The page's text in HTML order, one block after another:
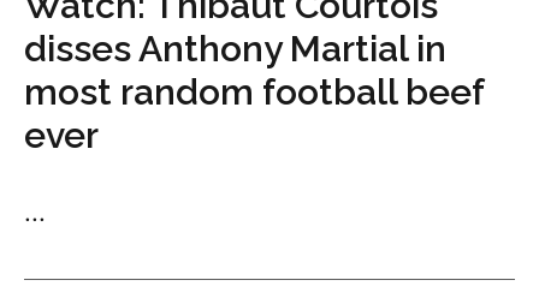
disses Anthony Martial in
most random football beef
ever
...